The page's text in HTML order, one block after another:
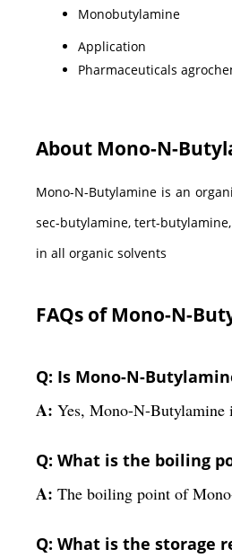
Monobutylamine
Application
Pharmaceuticals
About Mono-N-
Mono-N-Butylamine is an
sec-butylamine, tert-
in all organic solvents
FAQs of Mono-N-
Q: Is Mono-N-
A: Yes, Mono-N-Butylamine
Q: What is the boiling
A: The boiling point of
Q: What is the storage